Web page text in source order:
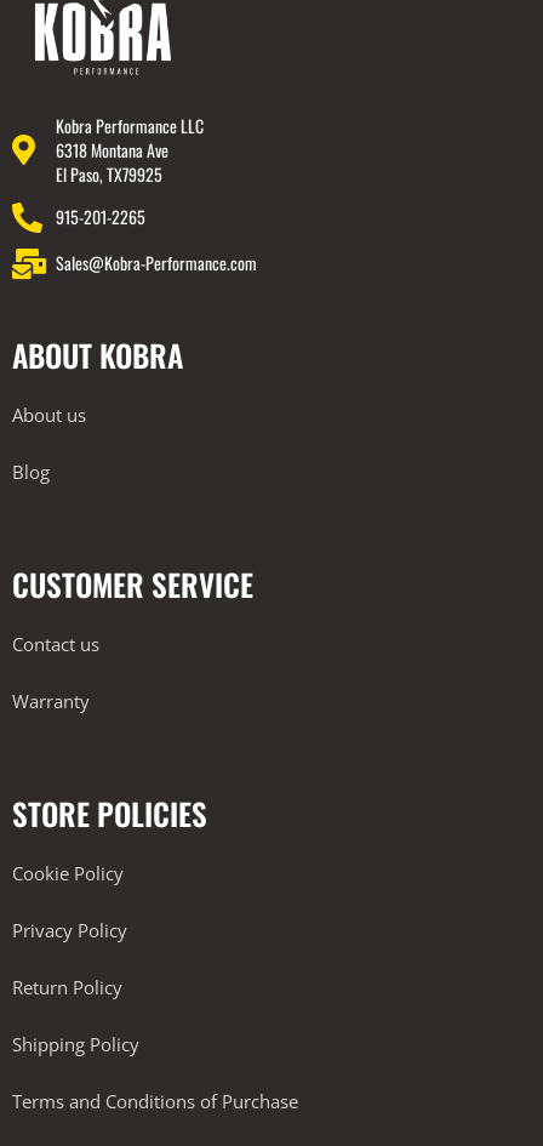
Kobra Performance LLC
6318 Montana Ave
El Paso, TX79925
915-201-2265
Sales@Kobra-Performance.com
ABOUT KOBRA
About us
Blog
CUSTOMER SERVICE
Contact us
Warranty
STORE POLICIES
Cookie Policy
Privacy Policy
Return Policy
Shipping Policy
Terms and Conditions of Purchase